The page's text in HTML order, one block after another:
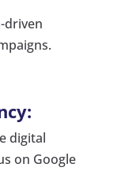
driven
digital
on Google